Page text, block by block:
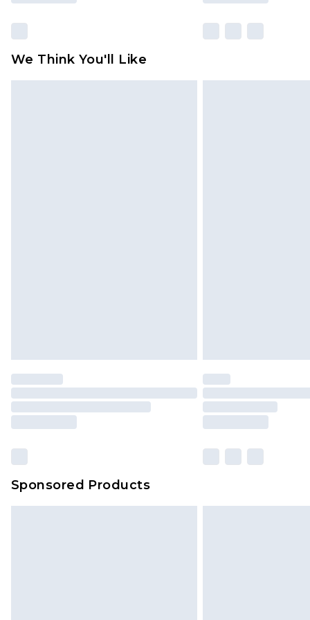
We Think You'll Like
Sponsored Products